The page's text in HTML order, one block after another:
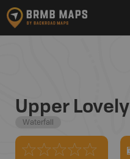
Upper
Waterfall